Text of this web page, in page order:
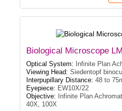
Biological Microscope
Optical System: Infinite Plan
Viewing Head: Siedentopf
Interpupillary Distance: 48 to
Eyepiece: EW10X/22
Objective: Infinite Plan
40X, 100X